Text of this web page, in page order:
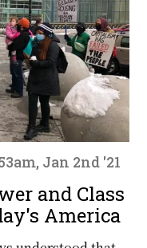
Jan 2nd '21
and Class
America